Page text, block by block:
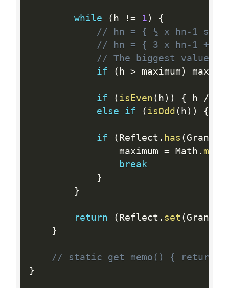
while ( h != 1 )
{
// hn = { ½ x hn-1 se
// hn = { 3 x hn-1 + 1
// The biggest value in
if
( h > maximum )
if ( isEven ( h ) ) { h /
else
if ( isOdd ( h ) ) {
if ( Reflect . has ( Granizo
				maximum
= Math . max
break
}
}
return ( Reflect . set ( Granizo
}
// static get memo() { return
}